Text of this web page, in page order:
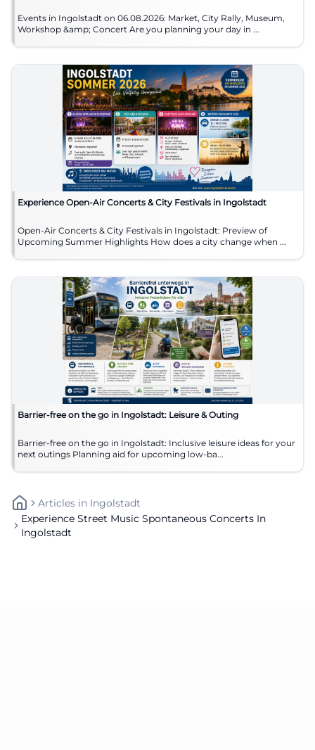
Events in Ingolstadt on 06.08.2026: Market, City Rally, Museum,
Workshop &amp; Concert Are you planning your day in ...
Experience Open-Air Concerts & City Festivals in Ingolstadt
Open-Air Concerts & City Festivals in Ingolstadt: Preview of
Upcoming Summer Highlights How does a city change when ...
Barrier-free on the go in Ingolstadt: Leisure & Outing
Barrier-free on the go in Ingolstadt: Inclusive leisure ideas for your
next outings Planning aid for upcoming low-ba...
Articles In Ingolstadt
Experience Street Music Spontaneous Concerts In
Ingolstadt